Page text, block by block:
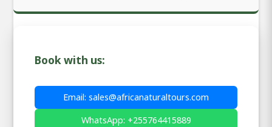
Book with us:
Email: sales@africanaturaltours.com
WhatsApp: +255764415889